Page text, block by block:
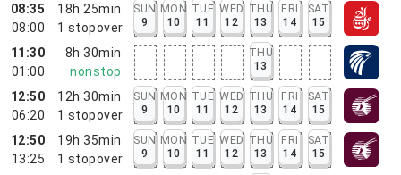
08:35
08:00
18h 25min
1 stopover
SUN
9
MON
10
TUE
11
WED
12
THU
13
FRI
14
SAT
15
11:30
01:00
8h 30min
nonstop
THU
13
12:50
06:20
12h 30min
1 stopover
SUN
9
MON
10
TUE
11
WED
12
THU
13
FRI
14
SAT
15
12:50
13:25
19h 35min
1 stopover
SUN
9
MON
10
TUE
11
WED
12
THU
13
FRI
14
SAT
15